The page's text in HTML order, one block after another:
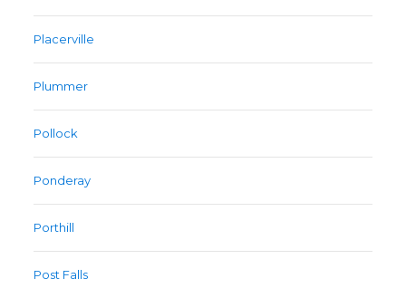
Placerville
Plummer
Pollock
Ponderay
Porthill
Post Falls